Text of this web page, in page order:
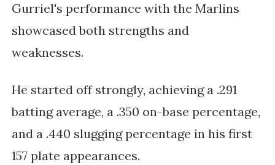
Gurriel's performance with the Marlins
showcased both strengths and
weaknesses.
He started off strongly, achieving a .291
batting average, a .350 on-base percentage,
and a .440 slugging percentage in his first
157 plate appearances.